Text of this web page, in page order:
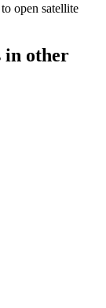
open satellite
in other